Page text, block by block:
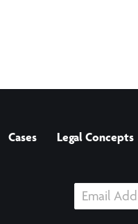
Cases Legal Concepts